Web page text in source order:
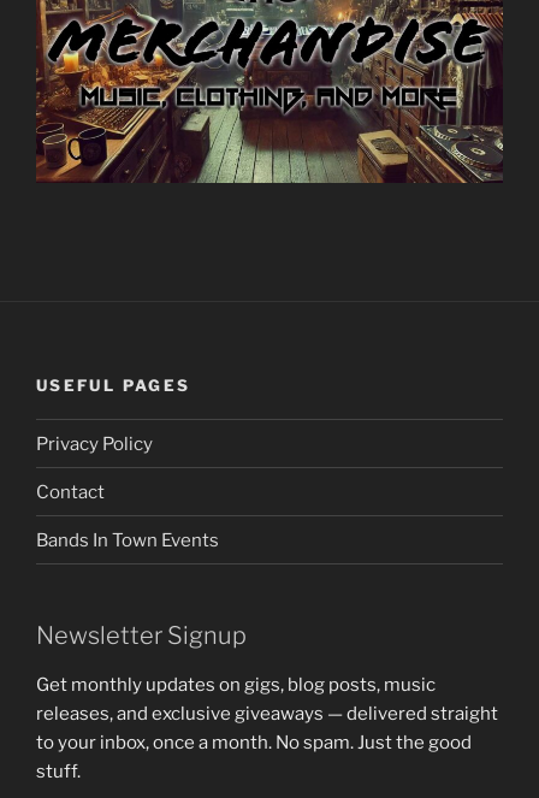
USEFUL PAGES
Privacy Policy
Contact
Bands In Town Events
Newsletter Signup
Get monthly updates on gigs, blog posts, music
releases, and exclusive giveaways — delivered straight
to your inbox, once a month. No spam. Just the good
stuff.